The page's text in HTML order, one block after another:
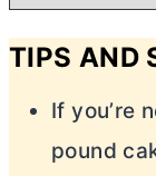
TIPS AND
If you’re
pound